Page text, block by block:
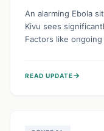
An alarming Ebola
Kivu sees
Factors like
spread and unsafe
READ UPDATE→